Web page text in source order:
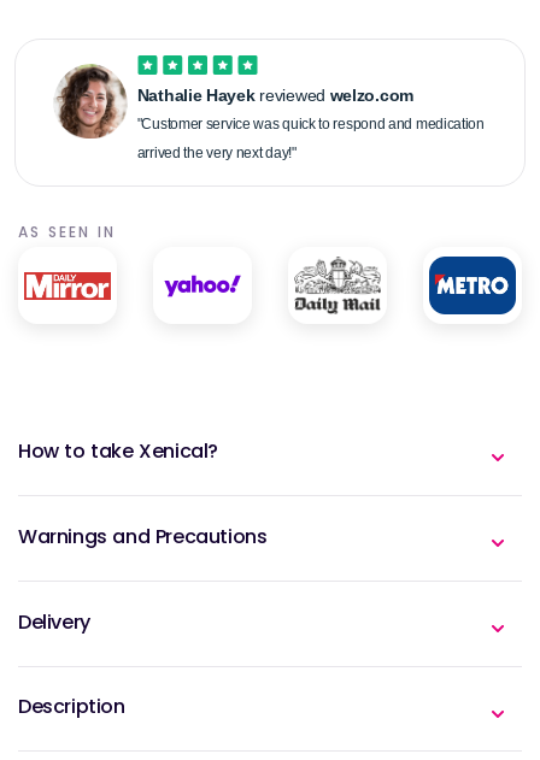
Nathalie Hayekreviewed welzo.com
"Customer service was quick to respond and medication
arrived the very next day!"
AS SEEN IN
Description
How to take Xenical?
Warnings and Precautions
Delivery